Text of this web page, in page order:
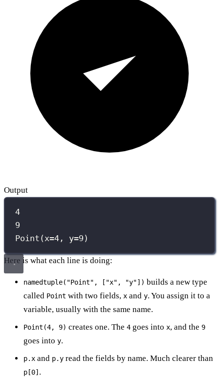
Output
4
9
Point(x=4, y=9)
Here is what each line is doing:
namedtuple("Point", ["x", "y"]) builds a new type
called Point with two fields, x and y. You assign it to a
variable, usually with the same name.
Point(4, 9) creates one. The 4 goes into x, and the 9
goes into y.
p.x and p.y read the fields by name. Much clearer than
p[0] .